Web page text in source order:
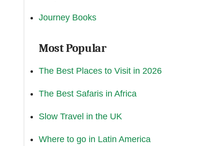
Journey Books
Most Popular
The Best Places to Visit in 2026
The Best Safaris in Africa
Slow Travel in the UK
Where to go in Latin America